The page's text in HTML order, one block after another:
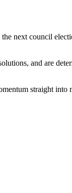
next council
and are
straight into